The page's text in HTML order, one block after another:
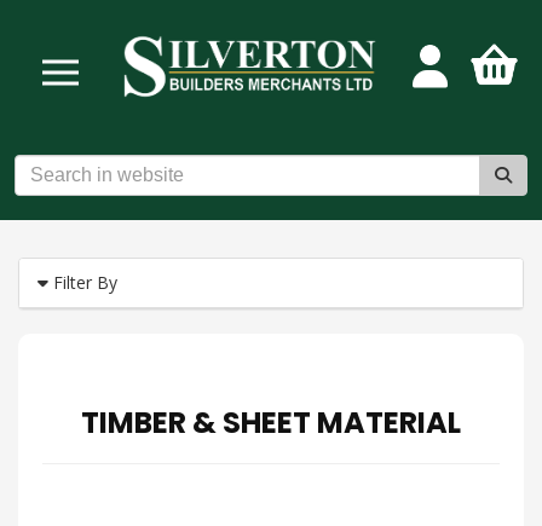
Filter By
TIMBER & SHEET MATERIAL